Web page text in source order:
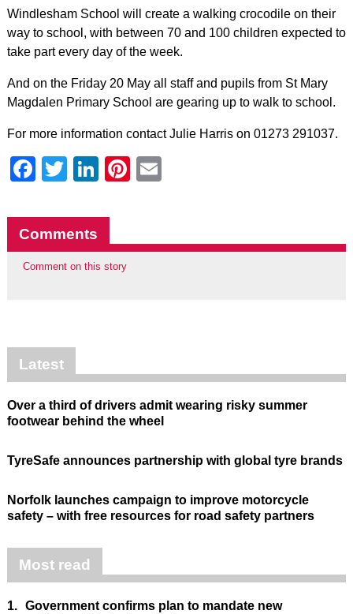
Windlesham School will create a walking crocodile on their
way to school, with between 70 and 100 children expected to
take part every day of the week.
And on the Friday 20 May all staff and pupils from St Mary
Magdalen Primary School are gearing up to walk to school.
For more information contact Julie Harris on 01273 291037.
Facebook
Twitter
LinkedIn
Pinterest
Comments
Comment on this story
Latest
Over a third of drivers admit wearing risky summer
footwear behind the wheel
TyreSafe announces partnership with global tyre brands
Norfolk launches campaign to improve motorcycle
safety – with free resources for road safety partners
Most read
1. Government confirms plan to mandate new